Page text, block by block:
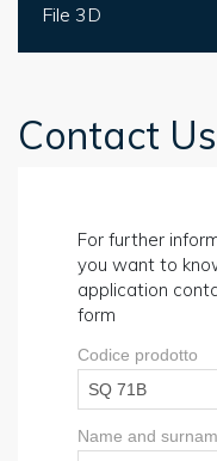
File 3D
Contact Us
For further
you want to
application
form